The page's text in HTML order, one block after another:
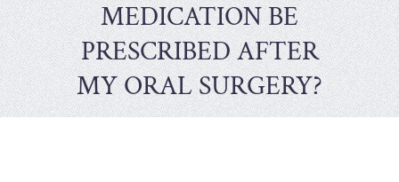
MEDICATION BE
PRESCRIBED AFTER
MY ORAL SURGERY?